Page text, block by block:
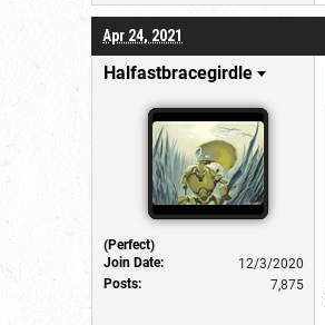
Apr 24, 2021
Halfastbracegirdle
(Perfect)
Join Date:
12/3/2020
Posts:
7,875